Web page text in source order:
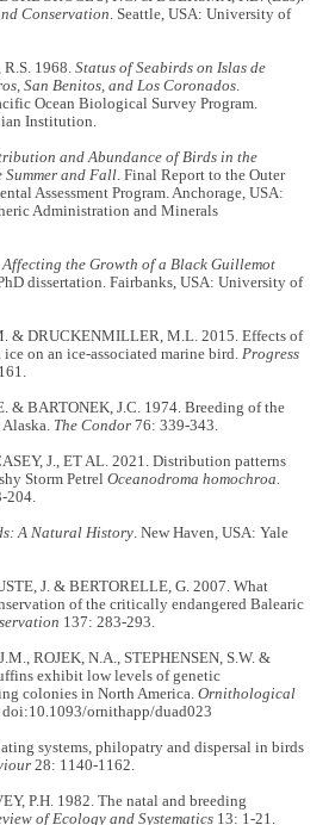
Conservation. Seattle, USA: University of
R.S. 1968.Status of Seabirds on Islas de
San Benitos, and Los Coronados.
Ocean Biological Survey Program.
Institution.
and Abundance of Birds in the
Summer and Fall. Final Report to the Outer
Assessment Program. Anchorage, USA:
Administration and Minerals
the Growth of a Black Guillemot
dissertation. Fairbanks, USA: University of
& DRUCKENMILLER, M.L. 2015. Effects of
ice on an ice-associated marine bird.Progress
& BARTONEK, J.C. 1974. Breeding of the
The Condor 76: 339-343.
J., ET AL. 2021. Distribution patterns
Storm PetrelOceanodroma homochroa.
204.
A Natural History. New Haven, USA: Yale
J. & BERTORELLE, G. 2007. What
of the critically endangered Balearic
137: 283-293.
ROJEK, N.A., STEPHENSEN, S.W. &
exhibit low levels of genetic
colonies in North America.Ornithological
doi:10.1093/ornithapp/duad023
systems, philopatry and dispersal in birds
28: 1140-1162.
P.H. 1982. The natal and breeding
of Ecology and Systematics 13: 1-21.